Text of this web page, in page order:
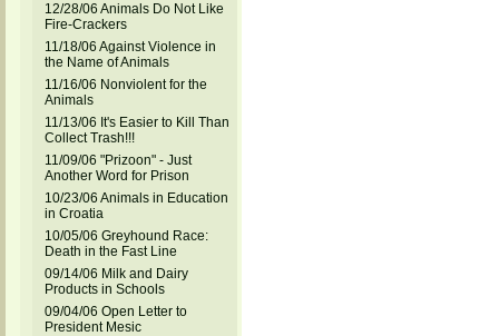
12/28/06 Animals Do Not Like
Fire-Crackers
11/18/06 Against Violence in
the Name of Animals
11/16/06 Nonviolent for the
Animals
11/13/06 It's Easier to Kill Than
Collect Trash!!!
11/09/06 "Prizoon" - Just
Another Word for Prison
10/23/06 Animals in Education
in Croatia
10/05/06 Greyhound Race:
Death in the Fast Line
09/14/06 Milk and Dairy
Products in Schools
09/04/06 Open Letter to
President Mesic